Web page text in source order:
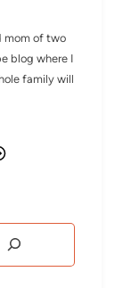
mom of two
blog where I
family will